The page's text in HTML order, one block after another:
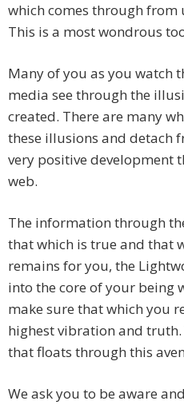
which comes through from
This is a most wondrous
Many of you as you watch
media see through the
created. There are many
these illusions and detach
very positive development
web.
The information through
that which is true and that
remains for you, the
into the core of your being
make sure that which you
highest vibration and
that floats through this
We ask you to be aware